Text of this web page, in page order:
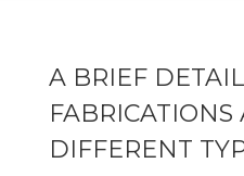
A BRIEF
FABRICATIONS
DIFFERENT